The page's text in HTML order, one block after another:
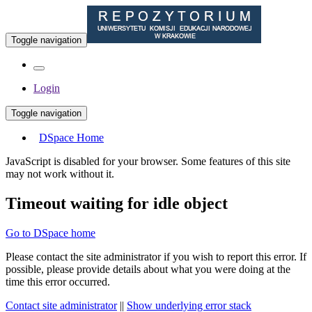
Toggle navigation
Login
Toggle navigation
DSpace Home
JavaScript is disabled for your browser. Some features of this site
may not work without it.
Timeout waiting for idle object
Go to DSpace home
Please contact the site administrator if you wish to report this error. If
possible, please provide details about what you were doing at the
time this error occurred.
Contact site administrator|| Show underlying error stack